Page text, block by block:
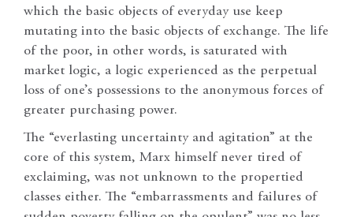
which the basic objects of everyday use keep
mutating into the basic objects of exchange. The life
of the poor, in other words, is saturated with
market logic, a logic experienced as the perpetual
loss of one’s possessions to the anonymous forces of
greater purchasing power.
The “everlasting uncertainty and agitation” at the
core of this system, Marx himself never tired of
exclaiming, was not unknown to the propertied
classes either. The “embarrassments and failures of